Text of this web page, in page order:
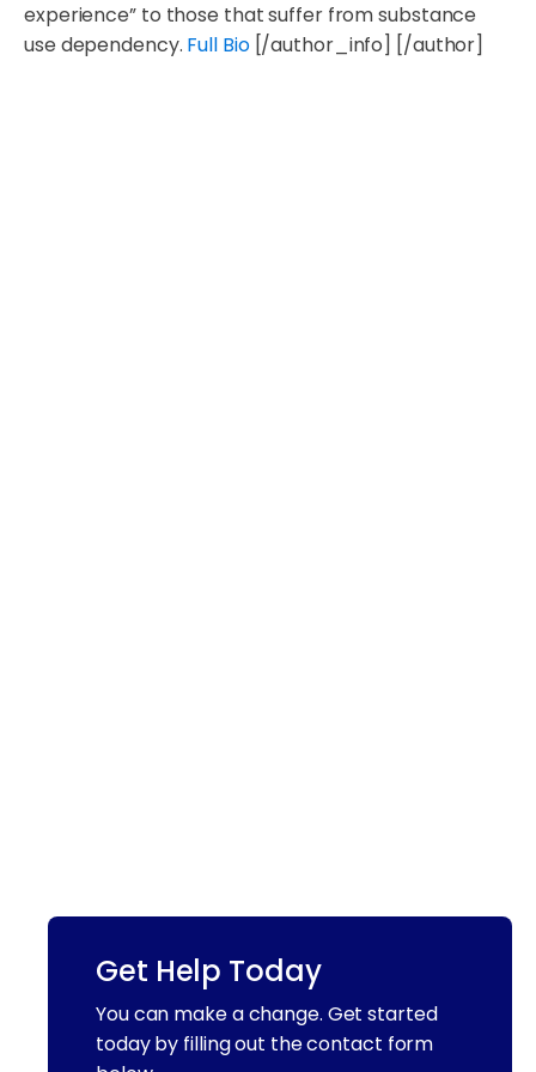
experience” to those that suffer from substance
use dependency. Full Bio[/author_info] [/author]
Get Help Today
You can make a change. Get started
today by filling out the contact form